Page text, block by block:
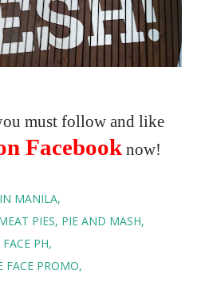
must follow and like
Facebooknow!
MANILA
PIES PIE AND MASH
FACE PH
FACE PROMO